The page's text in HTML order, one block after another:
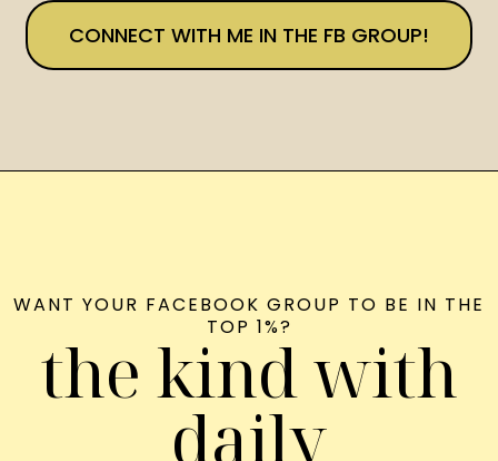
CONNECT WITH ME IN THE FB GROUP!
WANT YOUR FACEBOOK GROUP TO BE IN THE
TOP 1%?
the kind with
daily